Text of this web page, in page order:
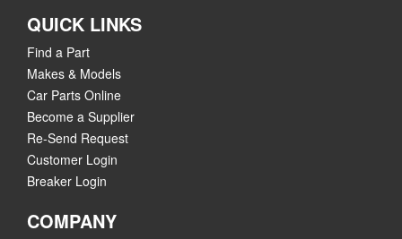
QUICK LINKS
Find a Part
Makes & Models
Car Parts Online
Become a Supplier
Re-Send Request
Customer Login
Breaker Login
COMPANY